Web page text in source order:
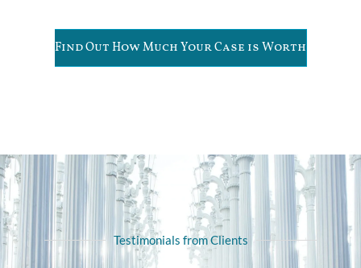
Find Out How Much Your Case is Worth
Testimonials from Clients